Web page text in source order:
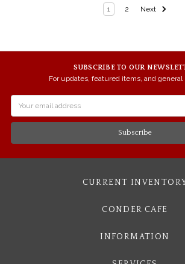
1 2 Next
SUBSCRIBE TO OUR
For updates, featured items, and general
Address
CURRENT
CONDER CAFE
INFORMATION